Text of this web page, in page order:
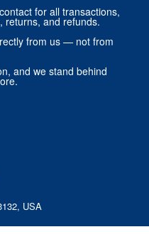
for all transactions,
returns, and refunds.
from us — not from
and we stand behind
USA